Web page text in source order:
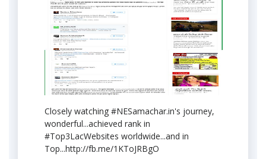
Closely watching #NESamachar.in's journey,
wonderful...achieved rank in
#Top3LacWebsites worldwide...and in
Top...http://fb.me/1KToJRBgO